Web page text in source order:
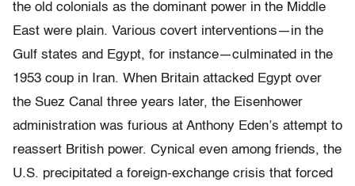
the old colonials as the dominant power in the Middle
East were plain. Various covert interventions—in the
Gulf states and Egypt, for instance—culminated in the
1953 coup in Iran. When Britain attacked Egypt over
the Suez Canal three years later, the Eisenhower
administration was furious at Anthony Eden’s attempt to
reassert British power. Cynical even among friends, the
U.S. precipitated a foreign-exchange crisis that forced